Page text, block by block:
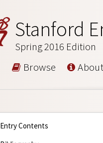
Stanford
Spring 2016 Edition
Browse About
Entry Contents